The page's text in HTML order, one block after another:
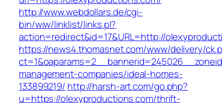
http://www.webdollars.de/cgi-
bin/wiw/linklist/links.pl?
action=redirect&id=17&URL=http://
https://news4.thomasnet.com/www/delivery/
management-companies/ideal-homes-
133899219/ http://harsh-art.com/go.php?
u=https://olexyproductions.com/thrift-